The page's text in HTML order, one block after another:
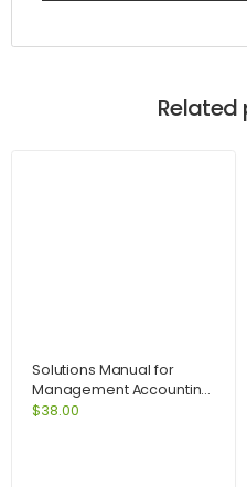
Related
Solutions Manual for
Management Accounting
for Decision Makers 6e
$38.00